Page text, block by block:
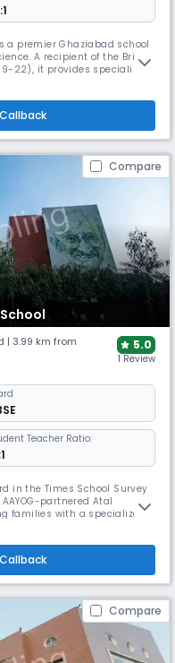
a premier Ghaziabad school
A recipient of the British
22), it provides specialized
Compare
| 3.99 km from
5.0
1 Review
Teacher Ratio:
in the Times School Survey
partnered Atal
families with a specialized
Compare